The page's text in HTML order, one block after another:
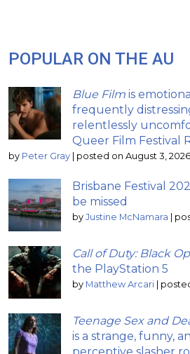
POPULAR ON THE AU
Blue Film is
frequently
relentlessly
Queer Film Festival
by Peter Gray | posted on August 3, 2026
Brisbane Festival
be missed
by Justine McNamara |
Call of Duty: Black
the PlayStation 5
by Matthew Arcari |
Teenage Sex and
is a strange, funny,
perceptive slasher